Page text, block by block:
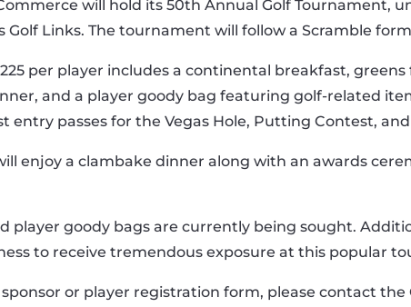
will hold its 50th Annual Golf Tournament,
Golf Links. The tournament will follow a Scramble
per player includes a continental breakfast, greens
and a player goody bag featuring golf-related
entry passes for the Vegas Hole, Putting Contest,
enjoy a clambake dinner along with an awards
player goody bags are currently being sought.
to receive tremendous exposure at this popular
or player registration form, please contact